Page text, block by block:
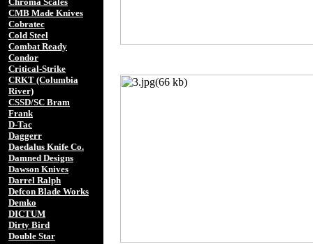
CMB Made Knives
Cobratec
Cold Steel
Combat Ready
Condor
Critical-Strike
CRKT (Columbia
River)
CSSD/SC Bram
Frank
D-Tac
Daggerr
Daedalus Knife Co.
Damned Designs
Dawson Knives
Darrel Ralph
Defcon Blade Works
Demko
DICTUM
Dirty Bird
Double Star